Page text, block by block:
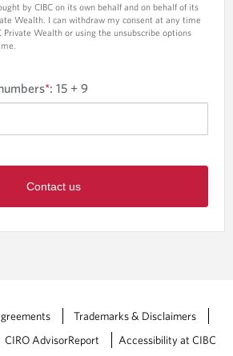
by CIBC on its own behalf and on behalf of its
Wealth. I can withdraw my consent at any time
Private Wealth or using the unsubscribe options
*: 15 + 9
Contact us
Trademarks & Disclaimers
CIRO AdvisorReport
Accessibility at CIBC